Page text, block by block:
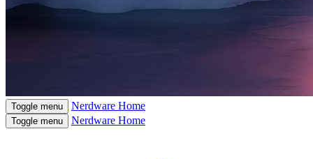
Toggle menu Nerdware Home
Toggle menu Nerdware Home